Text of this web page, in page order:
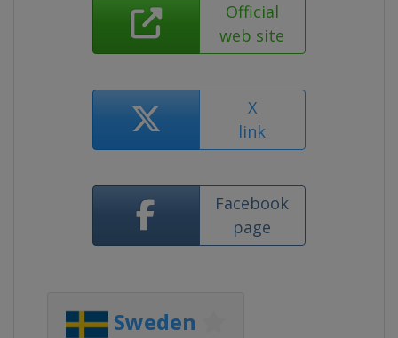
Official
web site
X
link
Facebook
page
Sweden